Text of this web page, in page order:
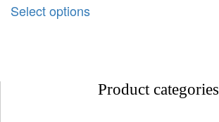
Select options
Product categories